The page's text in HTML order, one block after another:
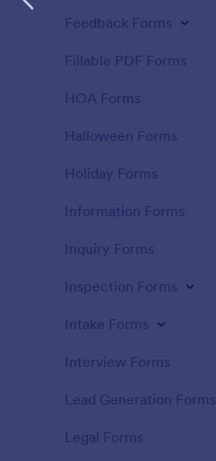
Feedback Forms
Fillable PDF Forms
HOA Forms
Halloween Forms
Holiday Forms
Information Forms
Inquiry Forms
Inspection Forms
Intake Forms
Interview Forms
Lead Generation Forms
Legal Forms